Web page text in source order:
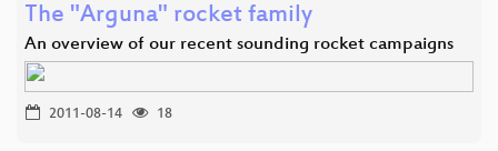
The "Arguna" rocket family
An overview of our recent sounding rocket campaigns
2011-08-14 18